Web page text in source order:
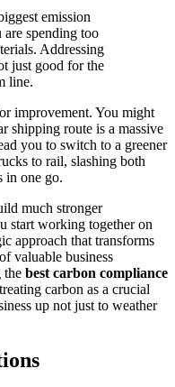
emission
are spending too
Addressing
just good for the
line.
improvement. You might
shipping route is a massive
you to switch to a greener
to rail, slashing both
in one go.
much stronger
start working together on
approach that transforms
valuable business
the best carbon compliance
carbon as a crucial
up not just to weather